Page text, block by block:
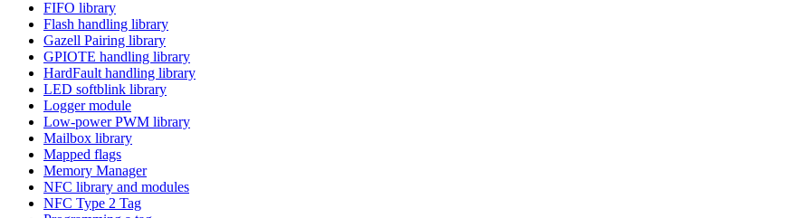
FIFO library
Flash handling library
Gazell Pairing library
GPIOTE handling library
HardFault handling library
LED softblink library
Logger module
Low-power PWM library
Mailbox library
Mapped flags
Memory Manager
NFC library and modules
NFC Type 2 Tag